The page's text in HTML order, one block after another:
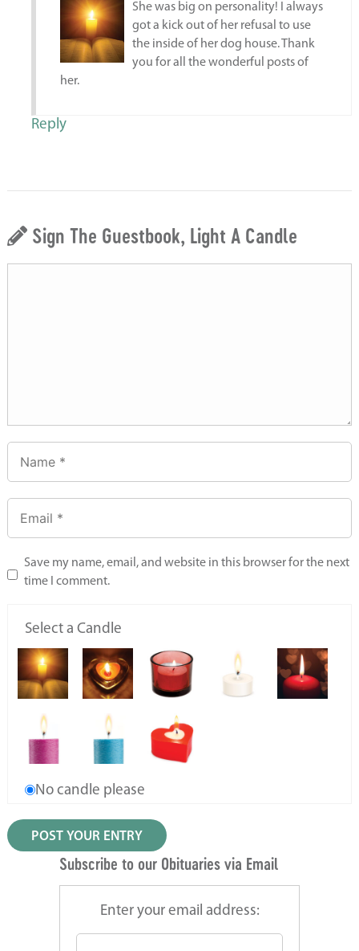
She was big on personality! I always
got a kick out of her refusal to use
the inside of her dog house. Thank
you for all the wonderful posts of
her.
Reply
Sign The Guestbook, Light A Candle
Save my name, email, and website in this browser for the next
time I comment.
Select a Candle
No candle please
Subscribe to our Obituaries via Email
Enter your email address: